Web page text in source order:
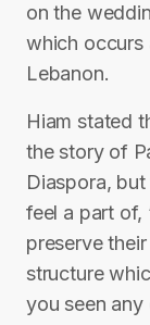
on the
which occurs
Lebanon.
Hiam stated
the story of
Diaspora,
feel a part of,
preserve
structure
you seen